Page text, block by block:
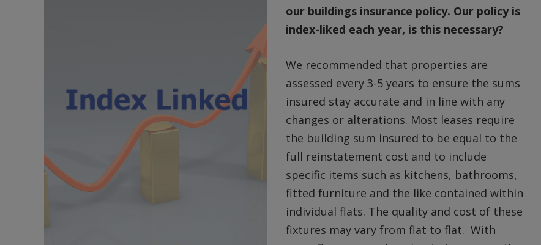
our buildings insurance policy. Our policy is
index-liked each year, is this necessary?
We recommended that properties are
assessed every 3-5 years to ensure the sums
insured stay accurate and in line with any
changes or alterations. Most leases require
the building sum insured to be equal to the
full reinstatement cost and to include
specific items such as kitchens, bathrooms,
fitted furniture and the like contained within
individual flats. The quality and cost of these
fixtures may vary from flat to flat. With